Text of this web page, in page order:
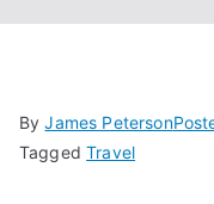
ByJames Peterson
TaggedTravel